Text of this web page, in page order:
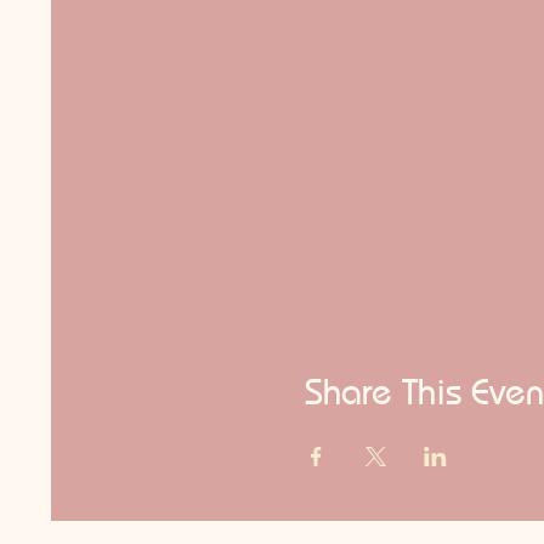
Share This